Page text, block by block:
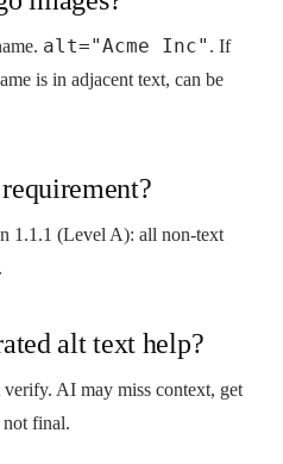
alt="Acme Inc" . If
is in adjacent text, can be
1.1.1 (Level A): all non-text
alt text help?
AI may miss context, get
not final.